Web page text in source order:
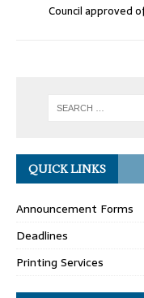
Council approved
QUICK LINKS
Announcement Forms
Deadlines
Printing Services